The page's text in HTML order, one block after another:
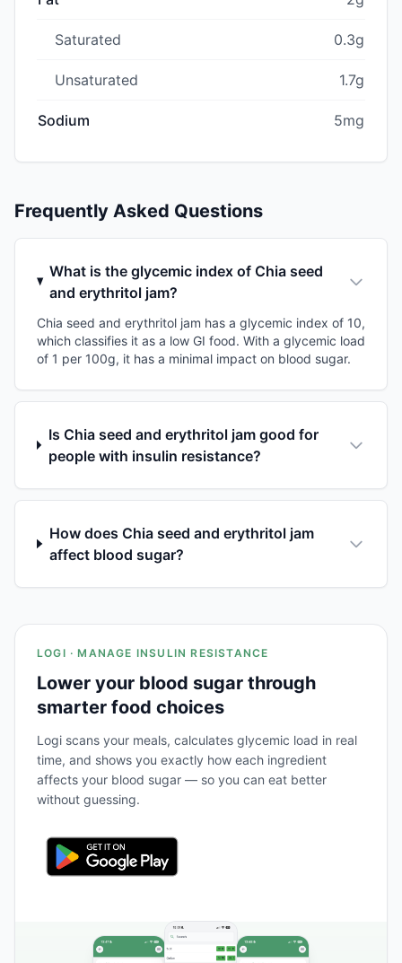
Saturated 0.3g
Unsaturated 1.7g
Sodium 5mg
Frequently Asked Questions
What is the glycemic index of Chia seed
and erythritol jam?
Chia seed and erythritol jam has a glycemic index of 10,
which classifies it as a low GI food. With a glycemic load
of 1 per 100g, it has a minimal impact on blood sugar.
Is Chia seed and erythritol jam good for
people with insulin resistance?
How does Chia seed and erythritol jam
affect blood sugar?
LOGI · MANAGE INSULIN RESISTANCE
Lower your blood sugar through
smarter food choices
Logi scans your meals, calculates glycemic load in real
time, and shows you exactly how each ingredient
affects your blood sugar — so you can eat better
without guessing.